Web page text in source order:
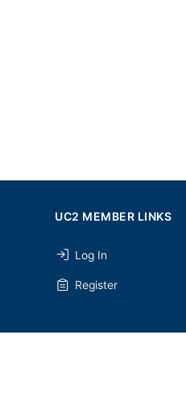
UC2 MEMBER LINKS
Log In
Register